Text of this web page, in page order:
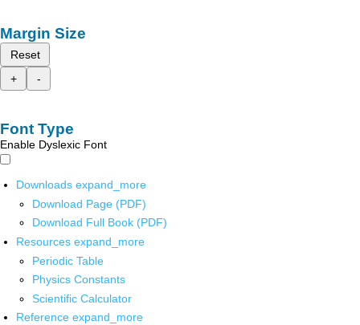
Margin Size
Reset
+
-
Font Type
Enable Dyslexic Font
Downloads expand_more
Download Page (PDF)
Download Full Book (PDF)
Resources expand_more
Periodic Table
Physics Constants
Scientific Calculator
Reference expand_more